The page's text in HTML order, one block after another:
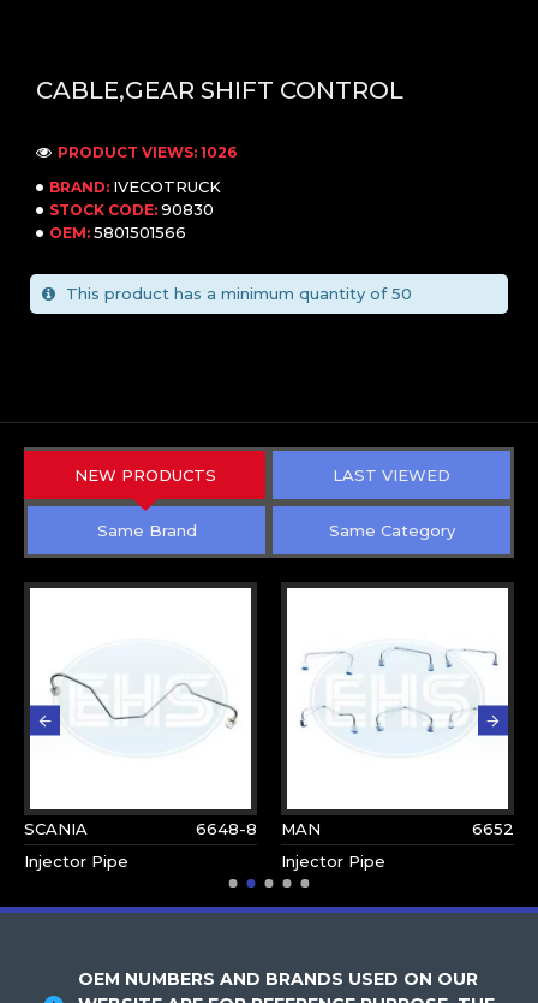
CABLE,GEAR SHIFT CONTROL
BRAND: IVECOTRUCK
STOCK CODE: 90830
OEM: 5801501566
PRODUCT VIEWS: 1026
This product has a minimum quantity of 50
NEW PRODUCTS LAST VIEWED
Same Brand Same Category
SCANIA
6648-8
Injector Pipe
MAN
6652
Injector Pipe
OEM NUMBERS AND BRANDS USED ON OUR